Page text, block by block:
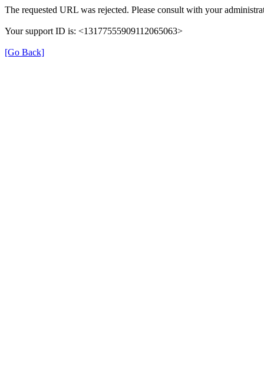
The requested URL was rejected. Please consult with your
Your support ID is: <13177555909112065063>
[Go Back]